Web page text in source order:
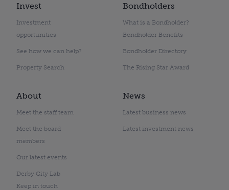
Invest
Investment
opportunities
See how we can help?
Property Search
Bondholders
What is a Bondholder?
Bondholder Benefits
Bondholder Directory
The Rising Star Award
About
Meet the staff team
Meet the board
members
Our latest events
Derby City Lab
Keep in touch
News
Latest business news
Latest investment news